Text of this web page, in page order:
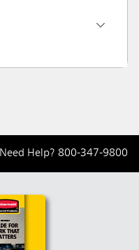
Need Help? 800-347-9800